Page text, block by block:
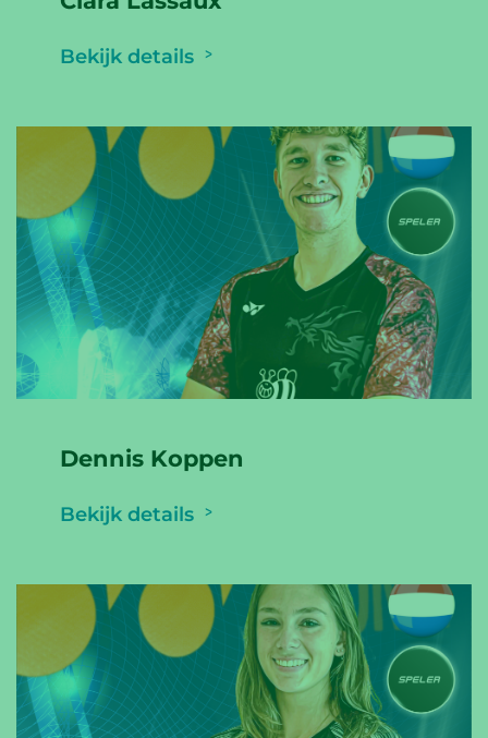
Bekijk details
Dennis Koppen
Bekijk details